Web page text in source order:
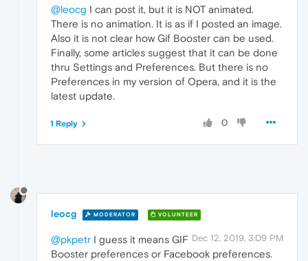
@leocg I can post it, but it is NOT animated.
There is no animation. It is as if I posted an image.
Also it is not clear how Gif Booster can be used.
Finally, some articles suggest that it can be done
thru Settings and Preferences. But there is no
Preferences in my version of Opera, and it is the
latest update.
0
1 Reply
leocg MODERATOR VOLUNTEER
Dec 12, 2019, 3:09 PM
@pkpetr I guess it means GIF
Booster preferences or Facebook preferences.